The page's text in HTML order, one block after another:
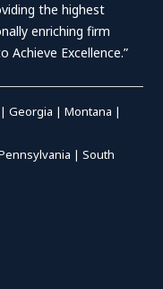
the highest
enriching firm
Achieve Excellence.”
|Georgia |Montana |
|South